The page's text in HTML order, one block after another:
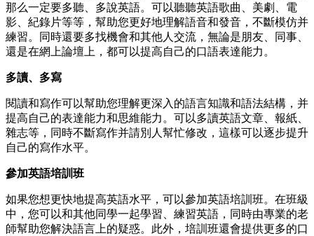
那么一定要多聽、多說英語。可以聽聽英語歌曲、美劇、電
影、紀錄片等等，幫助您更好地理解語音和發音，不斷模仿并
練習。同時還要多找機會和其他人交流，無論是朋友、同事、
還是在網上論壇上，都可以提高自己的口語表達能力。
多讀、多寫
閱讀和寫作可以幫助您理解更深入的語言知識和語法結構，并
提高自己的表達能力和思維能力。可以多讀英語文章、報紙、
雜志等，同時不斷寫作并請別人幫忙修改，這樣可以逐步提升
自己的寫作水平。
參加英語培訓班
如果您想更快地提高英語水平，可以參加英語培訓班。在班級
中，您可以和其他同學一起學習、練習英語，同時由專業的老
師幫助您解決語言上的疑惑。此外，培訓班還會提供更多的口